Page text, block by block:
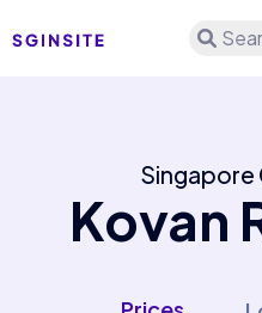
Singapore
Kovan